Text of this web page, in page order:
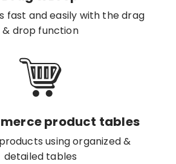
fast and easily with the drag
& drop function
product tables
using organized &
detailed tables